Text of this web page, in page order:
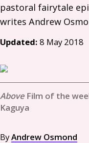
pastoral fairytale
Updated: 8 May 2018
Film of the
Kaguya
ByAndrew Osmond